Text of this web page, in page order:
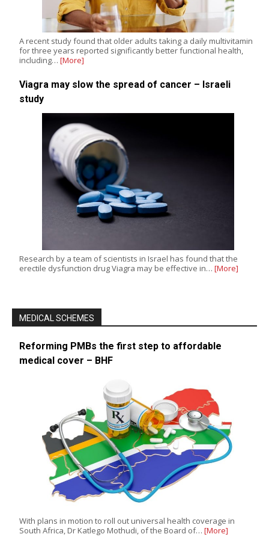
A recent study found that older adults taking a daily multivitamin
for three years reported significantly better functional health,
including… [More]
Viagra may slow the spread of cancer – Israeli
study
Research by a team of scientists in Israel has found that the
erectile dysfunction drug Viagra may be effective in… [More]
MEDICAL SCHEMES
Reforming PMBs the first step to affordable
medical cover – BHF
With plans in motion to roll out universal health coverage in
South Africa, Dr Katlego Mothudi, of the Board of… [More]